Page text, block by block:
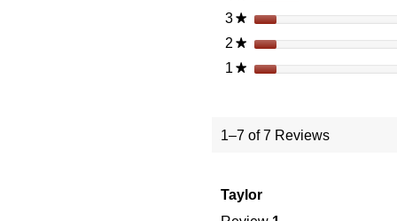
3★ stars
2★ stars
1★ stars
1–7 of 7 Reviews
Taylor